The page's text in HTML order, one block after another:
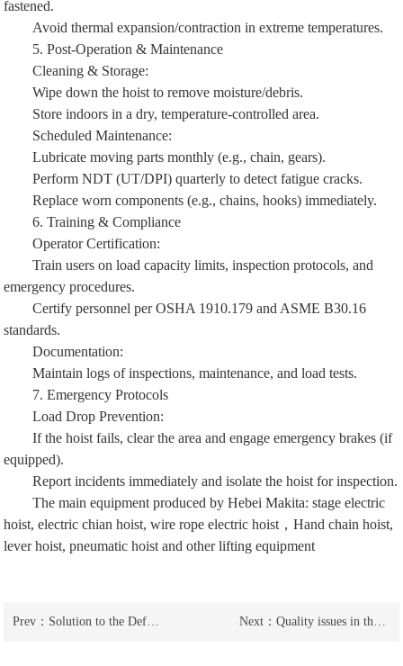
fastened.
Avoid thermal expansion/contraction in extreme temperatures.
5. Post-Operation & Maintenance
Cleaning & Storage:
Wipe down the hoist to remove moisture/debris.
Store indoors in a dry, temperature-controlled area.
Scheduled Maintenance:
Lubricate moving parts monthly (e.g., chain, gears).
Perform NDT (UT/DPI) quarterly to detect fatigue cracks.
Replace worn components (e.g., chains, hooks) immediately.
6. Training & Compliance
Operator Certification:
Train users on load capacity limits, inspection protocols, and
emergency procedures.
Certify personnel per OSHA 1910.179 and ASME B30.16
standards.
Documentation:
Maintain logs of inspections, maintenance, and load tests.
7. Emergency Protocols
Load Drop Prevention:
If the hoist fails, clear the area and engage emergency brakes (if
equipped).
Report incidents immediately and isolate the hoist for inspection.
The main equipment produced by Hebei Makita:stage electric
hoist,electric chian hoist,wire rope electric hoist ，Hand chain hoist,
lever hoist,pneumatic hoist and other lifting equipment
Prev： Solution to the Defects in the Support Points of Stainless Steel Leverage Gourds Next： Quality issues in the evaluation of stainless steel lever hoists